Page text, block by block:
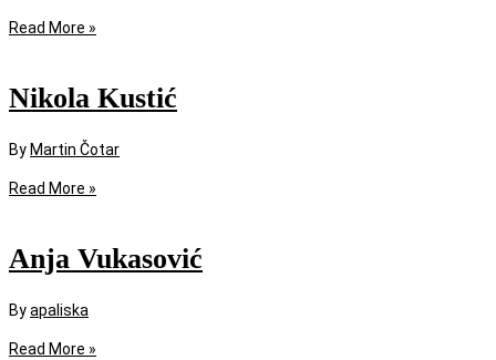
Read More »
Nikola Kustić
By Martin Čotar
Read More »
Anja Vukasović
Byapaliska
Read More »